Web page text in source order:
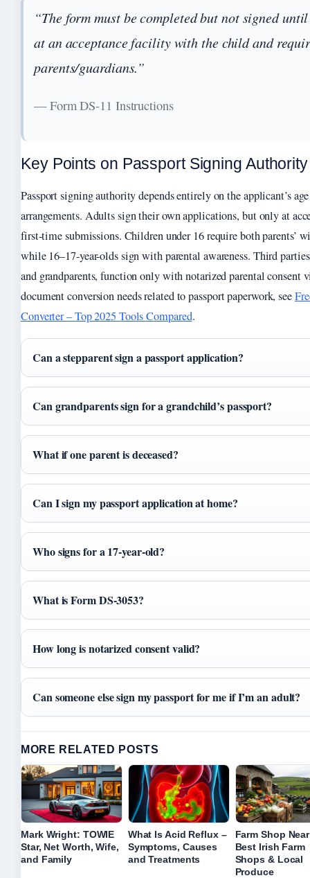
“The form must be completed but not signed
at an acceptance facility with the child and
parents/guardians.”
— Form DS-11 Instructions
Key Points on Passport Signing Authority
Passport signing authority depends entirely on the applicant’s
arrangements. Adults sign their own applications, but only at
first-time submissions. Children under 16 require both parents’
while 16–17-year-olds sign with parental awareness. Third
and grandparents, function only with notarized parental consent
document conversion needs related to passport paperwork, see
Converter – Top 2025 Tools Compared.
Can a stepparent sign a passport application?
Can grandparents sign for a grandchild’s passport?
What if one parent is deceased?
Can I sign my passport application at home?
Who signs for a 17-year-old?
What is Form DS-3053?
How long is notarized consent valid?
Can someone else sign my passport for me if I’m an adult?
MORE RELATED POSTS
Mark Wright: TOWIE
Star, Net Worth, Wife,
and Family
What Is Acid Reflux –
Symptoms, Causes
and Treatments
Farm Shop
Best Irish Farm
Shops & Local
Produce